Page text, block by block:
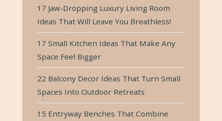
17 Jaw-Dropping Luxury Living Room
Ideas That Will Leave You Breathless!
17 Small Kitchen Ideas That Make Any
Space Feel Bigger
22 Balcony Decor Ideas That Turn Small
Spaces Into Outdoor Retreats
15 Entryway Benches That Combine